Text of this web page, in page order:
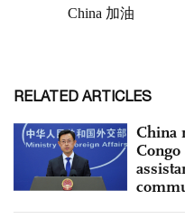
RELATED ARTICLES
China